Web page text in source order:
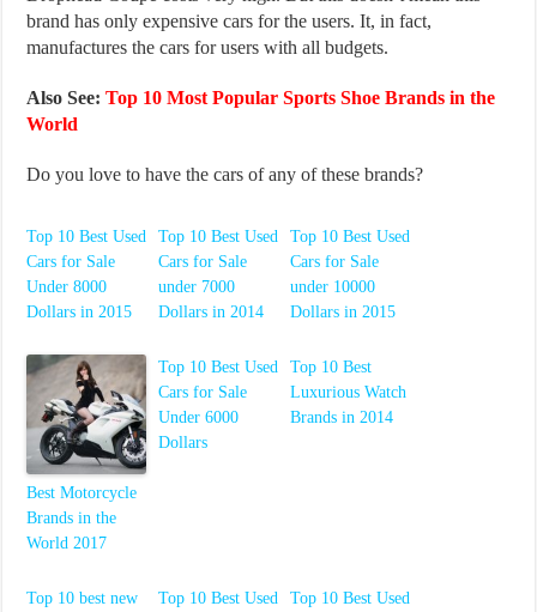
brand has only expensive cars for the users. It, in fact,
manufactures the cars for users with all budgets.
Also See:Top 10 Most Popular Sports Shoe Brands in the
World
Do you love to have the cars of any of these brands?
Top 10 Best Used
Cars for Sale
Under 8000
Dollars in 2015
Top 10 Best Used
Cars for Sale
under 7000
Dollars in 2014
Top 10 Best Used
Cars for Sale
under 10000
Dollars in 2015
Best Motorcycle
Brands in the
World 2017
Top 10 Best Used
Cars for Sale
Under 6000
Dollars
Top 10 Best
Luxurious Watch
Brands in 2014
Top 10 best new
Top 10 Best Used
Top 10 Best Used